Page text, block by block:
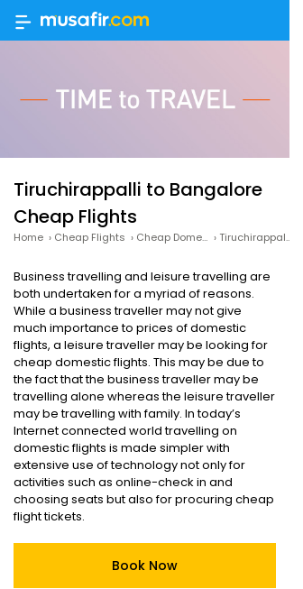
Tiruchirappalli to Bangalore
Cheap Flights
Home › Cheap Flights › Cheap Domestic Flights › Tiruchirappalli to Bangalore Cheap Flights
Business travelling and leisure travelling are
both undertaken for a myriad of reasons.
While a business traveller may not give
much importance to prices of domestic
flights, a leisure traveller may be looking for
cheap domestic flights. This may be due to
the fact that the business traveller may be
travelling alone whereas the leisure traveller
may be travelling with family. In today’s
Internet connected world travelling on
domestic flights is made simpler with
extensive use of technology not only for
activities such as online-check in and
choosing seats but also for procuring cheap
flight tickets.
Book Now